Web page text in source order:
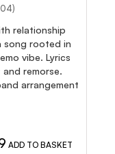
relationship
song rooted in
vibe. Lyrics
remorse.
arrangement
ADD TO BASKET